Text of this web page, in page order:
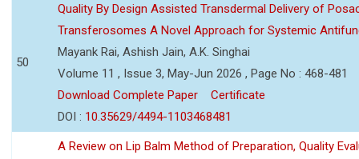
50
Quality By Design Assisted Transdermal Delivery of
Transferosomes A Novel Approach for Systemic
Mayank Rai, Ashish Jain, A.K. Singhai
Volume 11 , Issue 3, May-Jun 2026 , Page No : 468-481
Download Complete Paper
Certificate
DOI : 10.35629/4494-1103468481
A Review on Lip Balm Method of Preparation, Quality